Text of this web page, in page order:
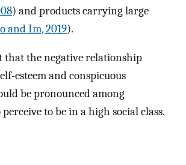
) and products carrying large
and Im, 2019).
that the negative relationship
esteem and conspicuous
be pronounced among
to be in a high social class.